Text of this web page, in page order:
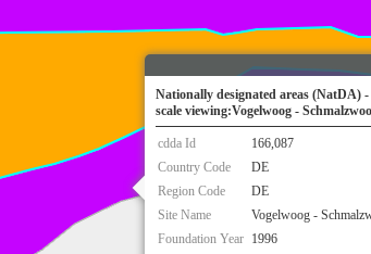
Nationally designated areas (NatDA)
scale viewing:Vogelwoog -
cdda Id
166,087
Country Code
DE
Region Code
DE
Site Name
Vogelwoog -
Foundation Year 1996